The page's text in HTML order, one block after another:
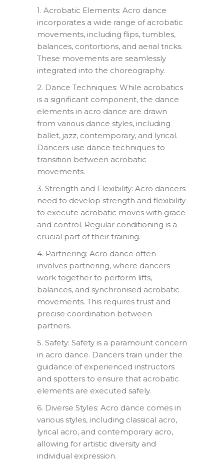
1. Acrobatic Elements: Acro dance
incorporates a wide range of acrobatic
movements, including flips, tumbles,
balances, contortions, and aerial tricks.
These movements are seamlessly
integrated into the choreography.
2. Dance Techniques: While acrobatics
is a significant component, the dance
elements in acro dance are drawn
from various dance styles, including
ballet, jazz, contemporary, and lyrical.
Dancers use dance techniques to
transition between acrobatic
movements.
3. Strength and Flexibility: Acro dancers
need to develop strength and flexibility
to execute acrobatic moves with grace
and control. Regular conditioning is a
crucial part of their training.
4. Partnering: Acro dance often
involves partnering, where dancers
work together to perform lifts,
balances, and synchronised acrobatic
movements. This requires trust and
precise coordination between
partners.
5. Safety: Safety is a paramount concern
in acro dance. Dancers train under the
guidance of experienced instructors
and spotters to ensure that acrobatic
elements are executed safely.
6. Diverse Styles: Acro dance comes in
various styles, including classical acro,
lyrical acro, and contemporary acro,
allowing for artistic diversity and
individual expression.